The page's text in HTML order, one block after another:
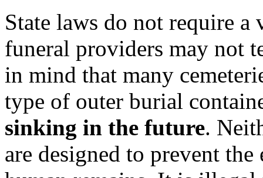
State laws do not require
funeral providers may not
in mind that many
type of outer burial
sinking in the future.
are designed to prevent